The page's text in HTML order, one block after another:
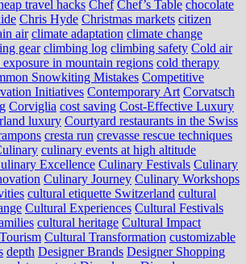
travel hacks Chef Chef’s Table chocolate
Chris Hyde Christmas markets citizen
air climate adaptation climate change
gear climbing log climbing safety Cold air
in mountain regions cold therapy
Snowkiting Mistakes Competitive
Initiatives Contemporary Art Corvatsch
Corviglia cost saving Cost-Effective Luxury
luxury Courtyard restaurants in the Swiss
cresta run crevasse rescue techniques
culinary events at high altitude
Excellence Culinary Festivals Culinary
Culinary Journey Culinary Workshops
cultural etiquette Switzerland cultural
Cultural Experiences Cultural Festivals
cultural heritage Cultural Impact
Cultural Transformation customizable
depth Designer Brands Designer Shopping